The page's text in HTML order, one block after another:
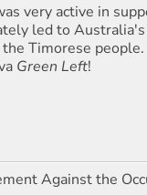
very active in
led to
Timorese
Green Left!
Against the